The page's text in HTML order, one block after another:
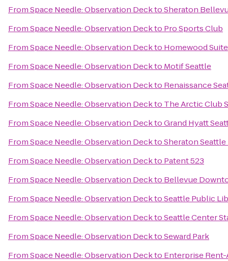
FromSpace Needle: Observation DecktoSheraton
FromSpace Needle: Observation Deckto Pro Sports Club
FromSpace Needle: Observation Deckto Homewood
FromSpace Needle: Observation Deckto Motif Seattle
FromSpace Needle: Observation Deckto Renaissance
FromSpace Needle: Observation Deckto The Arctic Club
FromSpace Needle: Observation DecktoGrand Hyatt
FromSpace Needle: Observation DecktoSheraton
FromSpace Needle: Observation Deckto Patent 523
FromSpace Needle: Observation Deckto Bellevue
FromSpace Needle: Observation DecktoSeattle Public
FromSpace Needle: Observation DecktoSeattle Center
FromSpace Needle: Observation DecktoSeward Park
FromSpace Needle: Observation Deckto Enterprise Rent-